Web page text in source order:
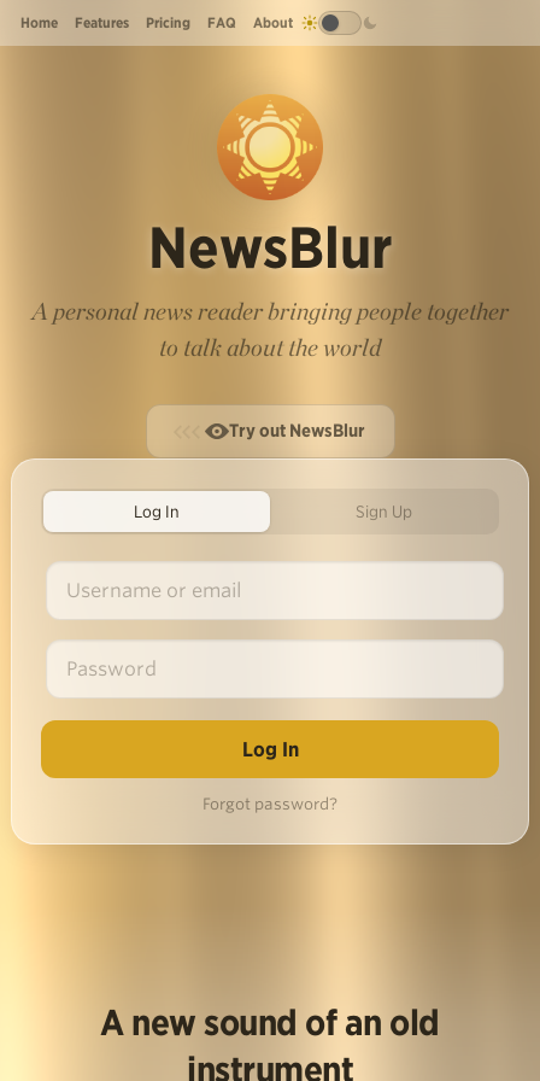
Home Features Pricing FAQ About
NewsBlur
A personal news reader bringing people together
to talk about the world
Try out NewsBlur
Log In Sign Up
Forgot password?
A new sound of an old
instrument